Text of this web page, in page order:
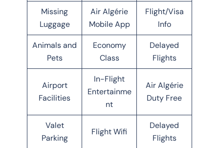
Missing
Luggage
Air Algérie
Mobile App
Flight/Visa
Info
Animals and
Pets
Economy
Class
Delayed
Flights
Airport
Facilities
In-Flight
Entertainme
nt
Air Algérie
Duty Free
Valet
Parking
Flight Wifi
Delayed
Flights